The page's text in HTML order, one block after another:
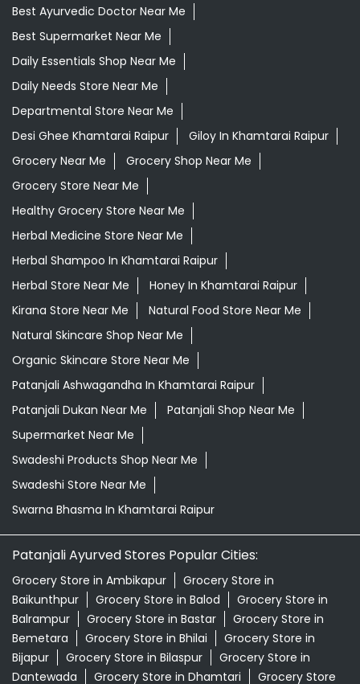
Grocery Near Me
Grocery Shop Near Me
Grocery Store Near Me
Healthy Grocery Store Near Me
Herbal Medicine Store Near Me
Herbal Shampoo In Khamtarai Raipur
Herbal Store Near Me
Honey In Khamtarai Raipur
Kirana Store Near Me
Natural Food Store Near Me
Natural Skincare Shop Near Me
Organic Skincare Store Near Me
Patanjali Ashwagandha In Khamtarai Raipur
Patanjali Dukan Near Me
Patanjali Shop Near Me
Supermarket Near Me
Swadeshi Products Shop Near Me
Swadeshi Store Near Me
Swarna Bhasma In Khamtarai Raipur
Patanjali Ayurved Stores Popular Cities:
Grocery Store in Ambikapur
Baikunthpur
Grocery Store in Balod
Grocery Store in Bastar
Bemetara
Grocery Store in Bhilai
Bijapur
Grocery Store in Bilaspur
Dantewada
Grocery Store in Dhamtari
Grocery Store
in Durg
Grocery Store in Jagdalpur
Grocery Store in
Grocery Store in Jashpur
Store in Kabirdham
Grocery Store in Kanker
Store in Kawardha
Grocery Store in
Kondagaon
Grocery Store in Korba View More...
© 2026 Patanjali Ayurved